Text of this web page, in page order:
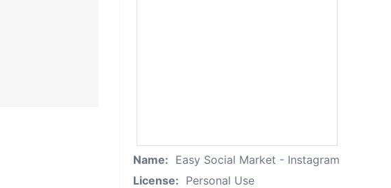
Name: Easy Social Market - Instagram
License: Personal Use